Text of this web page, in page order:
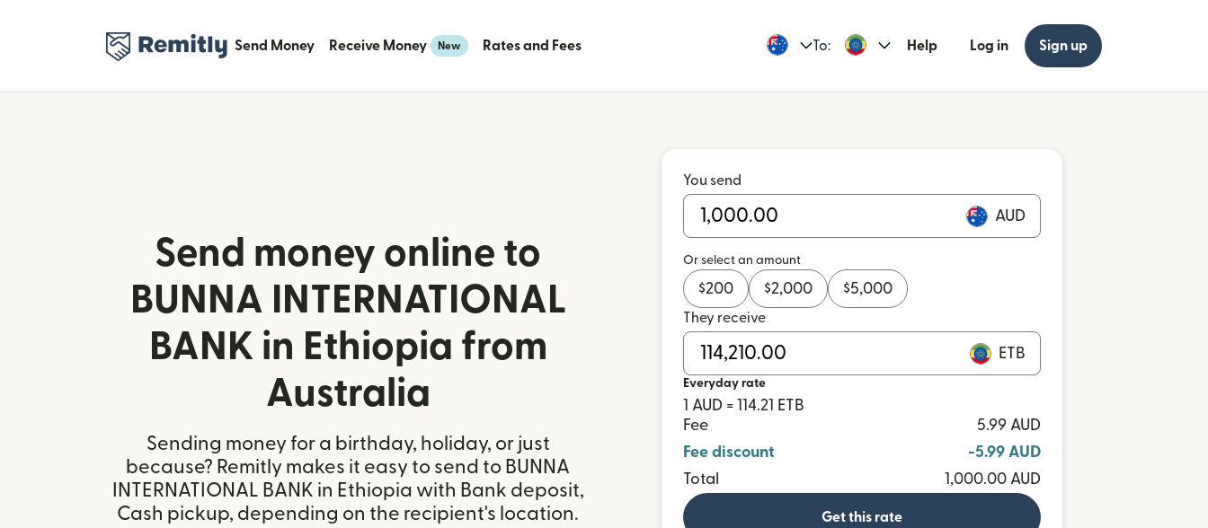
Send Money Receive Money New Rates and Fees To: Help Log in Sign up
Send money online to
BUNNA INTERNATIONAL
BANK in Ethiopia from
Australia
Sending money for a birthday, holiday, or just
because? Remitly makes it easy to send to BUNNA
INTERNATIONAL BANK in Ethiopia with Bank deposit,
Cash pickup, depending on the recipient's location.
You send
AUD
Or select an amount
$200 $2,000 $5,000
They receive
ETB
Everyday rate
1 AUD = 114.21 ETB
Fee
5.99 AUD
Fee discount
-5.99 AUD
Total
1,000.00 AUD
Get this rate